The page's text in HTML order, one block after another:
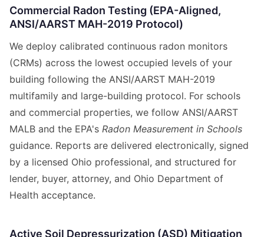
Commercial Radon Testing (EPA-Aligned,
ANSI/AARST MAH-2019 Protocol)
We deploy calibrated continuous radon monitors
(CRMs) across the lowest occupied levels of your
building following the ANSI/AARST MAH-2019
multifamily and large-building protocol. For schools
and commercial properties, we follow ANSI/AARST
MALB and the EPA's Radon Measurement in Schools
guidance. Reports are delivered electronically, signed
by a licensed Ohio professional, and structured for
lender, buyer, attorney, and Ohio Department of
Health acceptance.
Active Soil Depressurization (ASD) Mitigation